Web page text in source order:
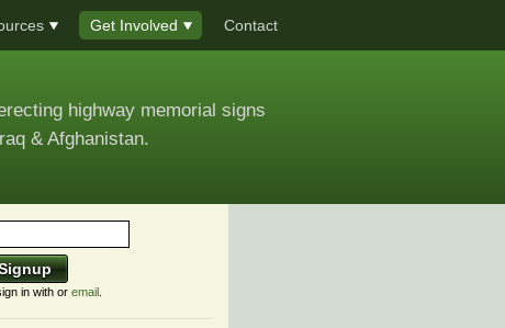
Get Involved Contact
highway memorial signs
& Afghanistan.
in with or email